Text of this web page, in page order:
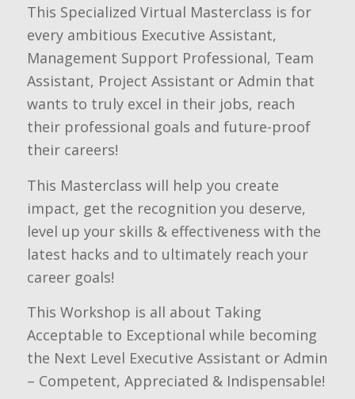
This Specialized Virtual Masterclass is for
every ambitious Executive Assistant,
Management Support Professional, Team
Assistant, Project Assistant or Admin that
wants to truly excel in their jobs, reach
their professional goals and future-proof
their careers!
This Masterclass will help you create
impact, get the recognition you deserve,
level up your skills & effectiveness with the
latest hacks and to ultimately reach your
career goals!
This Workshop is all about Taking
Acceptable to Exceptional while becoming
the Next Level Executive Assistant or Admin
– Competent, Appreciated & Indispensable!